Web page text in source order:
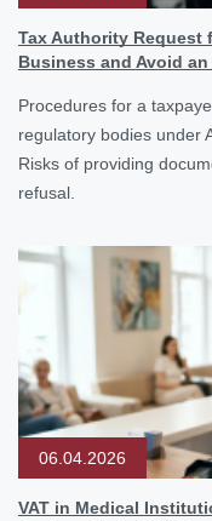
Tax Authority Request
Business and Avoid
Procedures for a
regulatory bodies under
Risks of providing
refusal.
06.04.2026
VAT in Medical